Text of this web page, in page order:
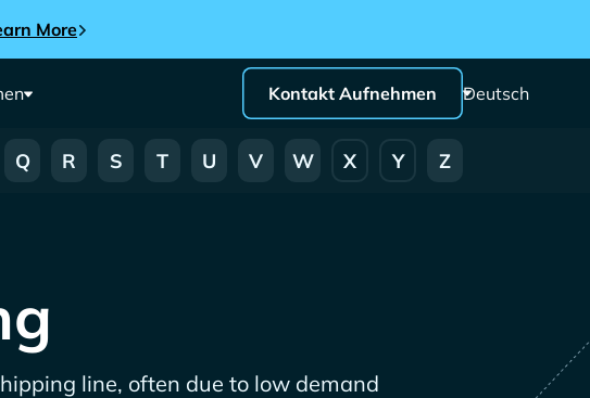
More
Kontakt Aufnehmen Deutsch
Q R S T U V W X Y Z
line, often due to low demand